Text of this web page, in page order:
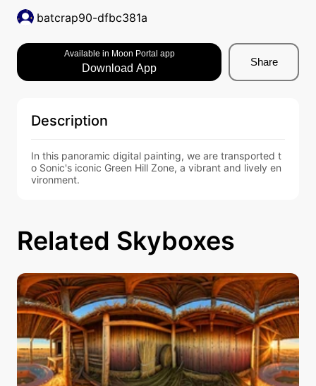
batcrap90-dfbc381a
Available in Moon Portal app
Download App
Share
Description
In this panoramic digital painting, we are transported t
o Sonic's iconic Green Hill Zone, a vibrant and lively en
vironment.
Related Skyboxes